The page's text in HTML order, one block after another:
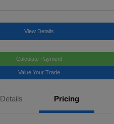
View Details
Calculate Payment
Value Your Trade
Details Pricing